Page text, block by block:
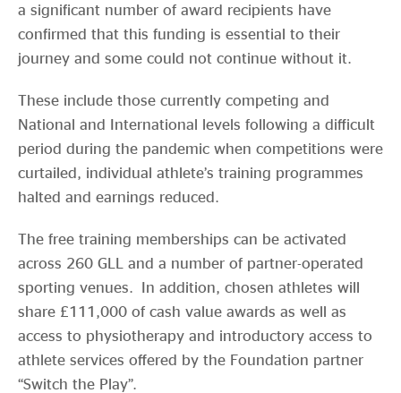
a significant number of award recipients have
confirmed that this funding is essential to their
journey and some could not continue without it.
These include those currently competing and
National and International levels following a difficult
period during the pandemic when competitions were
curtailed, individual athlete’s training programmes
halted and earnings reduced.
The free training memberships can be activated
across 260 GLL and a number of partner-operated
sporting venues. In addition, chosen athletes will
share £111,000 of cash value awards as well as
access to physiotherapy and introductory access to
athlete services offered by the Foundation partner
“Switch the Play”.